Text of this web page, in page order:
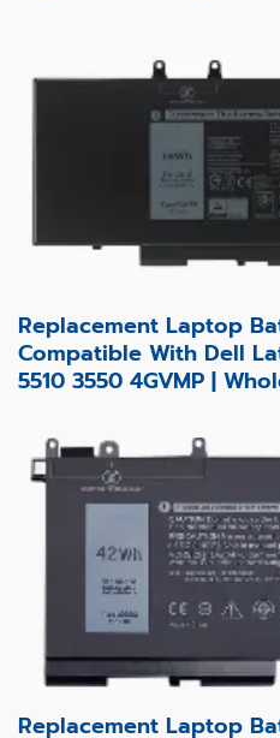
Replacement Laptop
Compatible With Dell
5510 3550 4GVMP |
Replacement Laptop